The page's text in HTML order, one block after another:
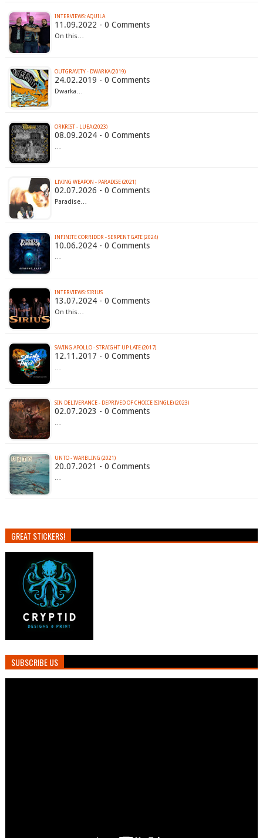
INTERVIEWS: AQUILA
11.09.2022 - 0 Comments
On this…
OUTGRAVITY - DWARKA (2019)
24.02.2019 - 0 Comments
Dwarka…
ORKRIST - LUEA (2023)
08.09.2024 - 0 Comments
…
LIVING WEAPON - PARADISE (2021)
02.07.2026 - 0 Comments
Paradise…
INFINITE CORRIDOR - SERPENT GATE (2024)
10.06.2024 - 0 Comments
…
INTERVIEWS: SIRIUS
13.07.2024 - 0 Comments
On this…
SAVING APOLLO - STRAIGHT UP LATE (2017)
12.11.2017 - 0 Comments
…
SIN DELIVERANCE - DEPRIVED OF CHOICE (SINGLE) (2023)
02.07.2023 - 0 Comments
…
UNTO - WARBLING (2021)
20.07.2021 - 0 Comments
…
GREAT STICKERS!
SUBSCRIBE US